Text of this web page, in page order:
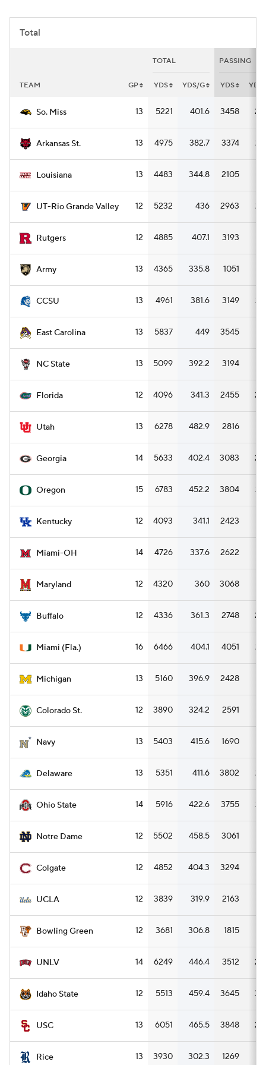
Total
TOTAL PASSING
TEAM GP YDS YDS/G YDS
So. Miss 13 5221 401.6 3458
Arkansas St. 13 4975 382.7 3374
Louisiana 13 4483 344.8 2105
UT-Rio Grande Valley 12 5232 436 2963
Rutgers 12 4885 407.1 3193
Army 13 4365 335.8 1051
CCSU 13 4961 381.6 3149
East Carolina 13 5837 449 3545
NC State 13 5099 392.2 3194
Florida 12 4096 341.3 2455
Utah 13 6278 482.9 2816
Georgia 14 5633 402.4 3083
Oregon 15 6783 452.2 3804
Kentucky 12 4093 341.1 2423
Miami-OH 14 4726 337.6 2622
Maryland 12 4320 360 3068
Buffalo 12 4336 361.3 2748
Miami (Fla.) 16 6466 404.1 4051
Michigan 13 5160 396.9 2428
Colorado St. 12 3890 324.2 2591
Navy 13 5403 415.6 1690
Delaware 13 5351 411.6 3802
Ohio State 14 5916 422.6 3755
Notre Dame 12 5502 458.5 3061
Colgate 12 4852 404.3 3294
UCLA 12 3839 319.9 2163
Bowling Green 12 3681 306.8 1815
UNLV 14 6249 446.4 3512
Idaho State 12 5513 459.4 3645
USC 13 6051 465.5 3848
Rice 13 3930 302.3 1269